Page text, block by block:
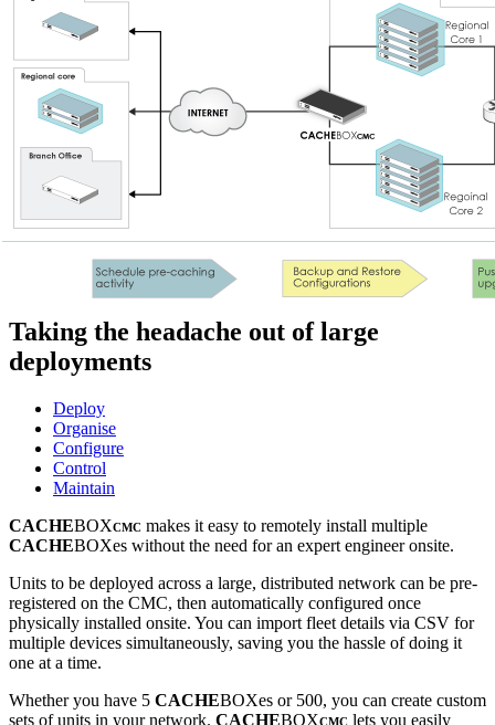
Taking the headache out of large
deployments
Deploy
Organise
Configure
Control
Maintain
CACHEBOXCMC makes it easy to remotely install multiple
CACHEBOXes without the need for an expert engineer onsite.
Units to be deployed across a large, distributed network can be pre-
registered on the CMC, then automatically configured once
physically installed onsite. You can import fleet details via CSV for
multiple devices simultaneously, saving you the hassle of doing it
one at a time.
Whether you have 5 CACHEBOXes or 500, you can create custom
sets of units in your network. CACHEBOXCMC lets you easily